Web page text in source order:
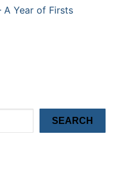
A Year of Firsts
SEARCH